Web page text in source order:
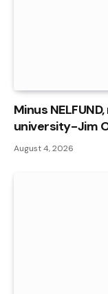
Minus
university - Jim
August 4, 2026